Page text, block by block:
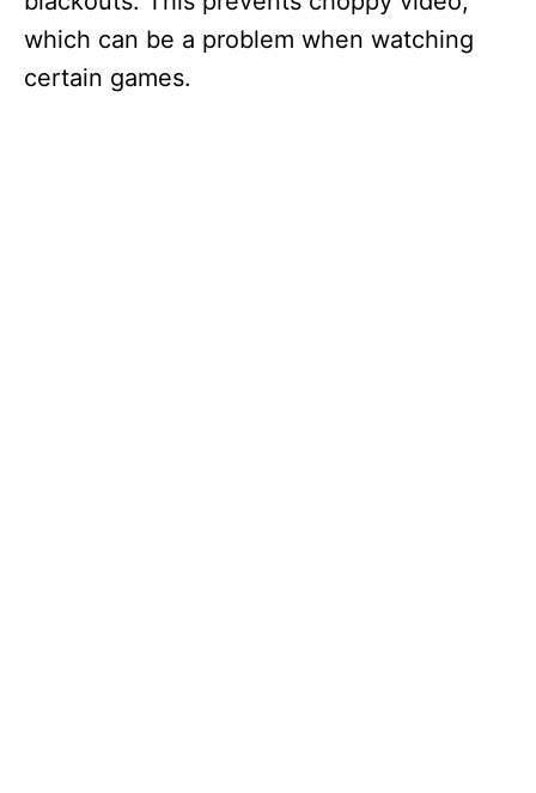
which can be a problem when watching
certain games.